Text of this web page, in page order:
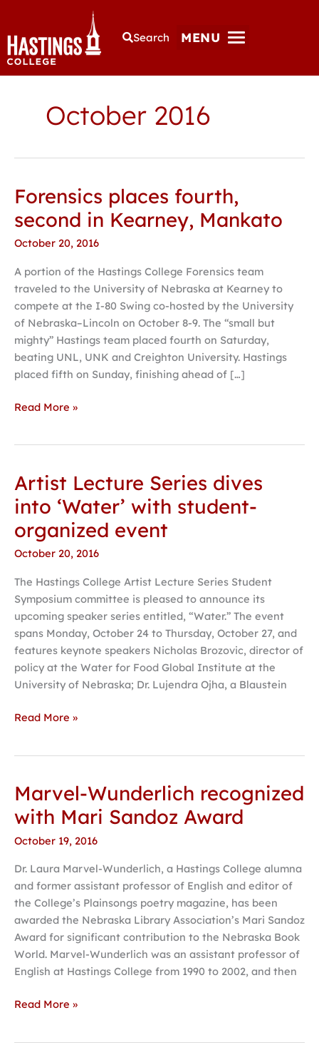
Search MENU
October 2016
Forensics places fourth,
second in Kearney, Mankato
October 20, 2016
A portion of the Hastings College Forensics team
traveled to the University of Nebraska at Kearney to
compete at the I-80 Swing co-hosted by the University
of Nebraska–Lincoln on October 8-9. The “small but
mighty” Hastings team placed fourth on Saturday,
beating UNL, UNK and Creighton University. Hastings
placed fifth on Sunday, finishing ahead of […]
Forensics
fourth,
second
Kearney,
Mankato
Read More »
Artist Lecture Series dives
into ‘Water’ with student-
organized event
October 20, 2016
The Hastings College Artist Lecture Series Student
Symposium committee is pleased to announce its
upcoming speaker series entitled, “Water.” The event
spans Monday, October 24 to Thursday, October 27, and
features keynote speakers Nicholas Brozovic, director of
policy at the Water for Food Global Institute at the
University of Nebraska; Dr. Lujendra Ojha, a Blaustein
Artist
Lecture
Series
dives
into
with
student-
organized
event
Read More »
Marvel-Wunderlich recognized
with Mari Sandoz Award
October 19, 2016
Dr. Laura Marvel-Wunderlich, a Hastings College alumna
and former assistant professor of English and editor of
the College’s Plainsongs poetry magazine, has been
awarded the Nebraska Library Association’s Mari Sandoz
Award for significant contribution to the Nebraska Book
World. Marvel-Wunderlich was an assistant professor of
English at Hastings College from 1990 to 2002, and then
Marvel-
Wunderlich
recognized
with
Sandoz
Award
Read More »